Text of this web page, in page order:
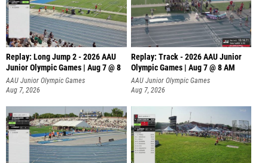
Replay: Long Jump 2 - 2026 AAU
Junior Olympic Games | Aug 7 @ 8
AAU Junior Olympic Games
Aug 7, 2026
Replay: Track - 2026 AAU Junior
Olympic Games | Aug 7 @ 8 AM
AAU Junior Olympic Games
Aug 7, 2026